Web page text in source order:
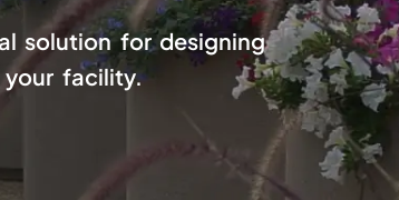
solution for designing
facility.